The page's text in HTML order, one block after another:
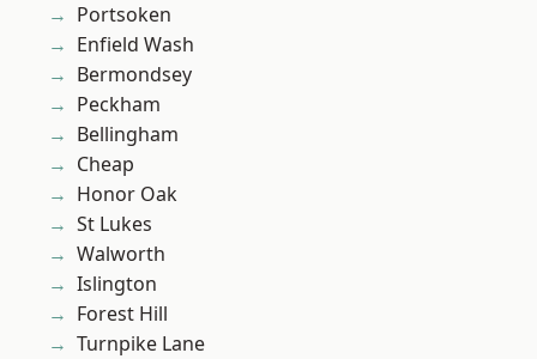
Portsoken
Enfield Wash
Bermondsey
Peckham
Bellingham
Cheap
Honor Oak
St Lukes
Walworth
Islington
Forest Hill
Turnpike Lane